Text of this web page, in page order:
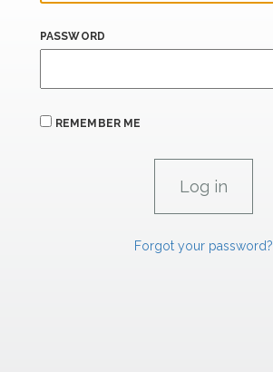
PASSWORD
REMEMBER ME
Forgot your password?